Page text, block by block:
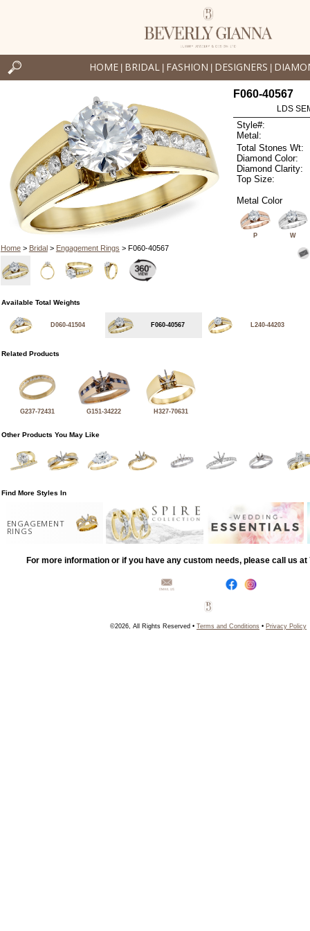
HOME BRIDAL FASHION DESIGNERS
Home> Bridal> Engagement Rings > F060-40567
F060-40567
LDS
Style#:
Metal:
Total Stones Wt:
Diamond Color:
Diamond Clarity:
Top Size:
Metal Color
P W
Available Total Weights
D060-41504 F060-40567 L240-44203
Related Products
G237-72431 G151-34222 H327-70631
Other Products You May Like
Find More Styles In
ENGAGEMENT
RINGS
For more information or if you have any custom needs, please call us at
©2026, All Rights Reserved • Terms and Conditions • Privacy Policy